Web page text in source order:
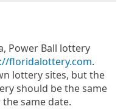
Power Ball lottery
floridalottery.com.
lottery sites, but the
should be the same
same date.